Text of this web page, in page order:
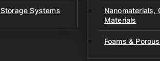
Systems
Nanomaterials,
Materials
Foams &